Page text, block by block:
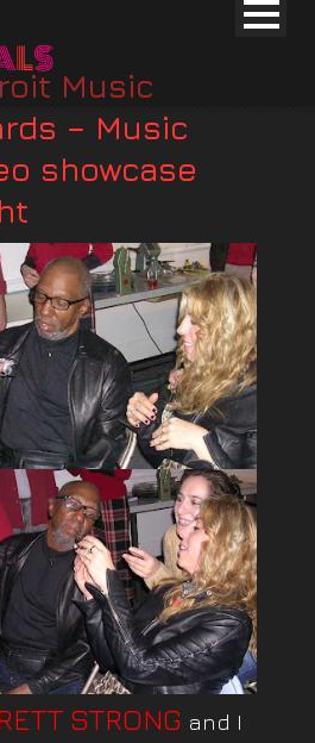
Music
– Music
showcase
STRONG and I